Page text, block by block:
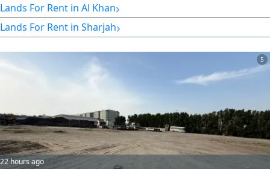
Lands For Rent in Al Khan›
Lands For Rent in Sharjah›
5
22 hours ago